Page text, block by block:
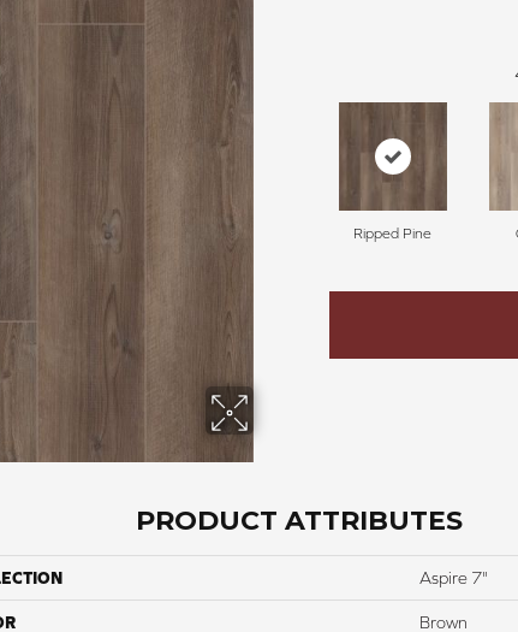
Ripped Pine
PRODUCT ATTRIBUTES
Aspire 7"
Brown